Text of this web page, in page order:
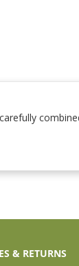
& RETURNS